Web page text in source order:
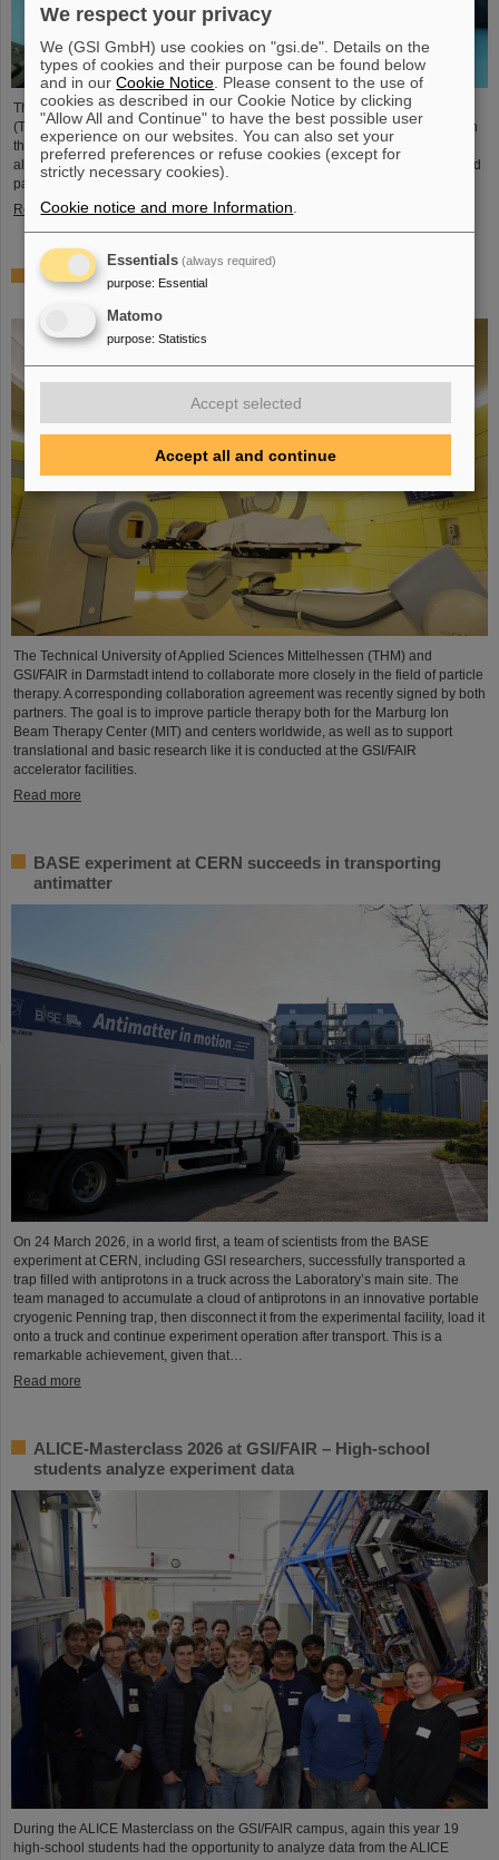
The student space association TU Darmstadt Space Technology e.V.
(TUDSaT) has successfully completed the assembly of the TRACE satellite in
the cleanroom environment of GSI/FAIR’s detector laboratory. The satellite
also carries detectors from GSI/FAIR, which are designed to measure charged
particles in orbit.
Read more
Collaboration in research and application of particle
The Technical University of Applied Sciences Mittelhessen (THM) and
GSI/FAIR in Darmstadt intend to collaborate more closely in the field of particle
therapy. A corresponding collaboration agreement was recently signed by both
partners. The goal is to improve particle therapy both for the Marburg Ion
Beam Therapy Center (MIT) and centers worldwide, as well as to support
translational and basic research like it is conducted at the GSI/FAIR
accelerator facilities.
Read more
BASE experiment at CERN succeeds in transporting
antimatter
On 24 March 2026, in a world first, a team of scientists from the BASE
experiment at CERN, including GSI researchers, successfully transported a
trap filled with antiprotons in a truck across the Laboratory’s main site. The
team managed to accumulate a cloud of antiprotons in an innovative portable
cryogenic Penning trap, then disconnect it from the experimental facility, load it
onto a truck and continue experiment operation after transport. This is a
remarkable achievement, given that…
Read more
ALICE-Masterclass 2026 at GSI/FAIR – High-school
students analyze experiment data
During the ALICE Masterclass on the GSI/FAIR campus, again this year 19
high-school students had the opportunity to analyze data from the ALICE
We respect your privacy
We (GSI GmbH) use cookies on "gsi.de". Details on the
types of cookies and their purpose can be found below
and in ourCookie Notice . Please consent to the use of
cookies as described in our Cookie Notice by clicking
"Allow All and Continue" to have the best possible user
experience on our websites. You can also set your
preferred preferences or refuse cookies (except for
strictly necessary cookies).
Cookie notice and more Information
Essentials (always required)
purpose: Essential
Matomo
purpose: Statistics
Accept selected
Accept all and continue